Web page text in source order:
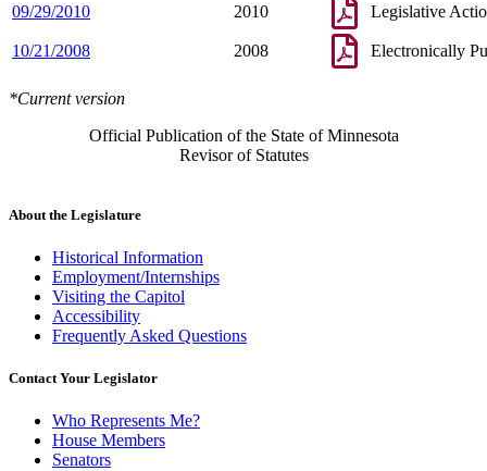
09/29/2010 2010 Legislative
10/21/2008 2008 Electronically
*Current version
Official Publication of the State of Minnesota
Revisor of Statutes
About the Legislature
Historical Information
Employment/Internships
Visiting the Capitol
Accessibility
Frequently Asked Questions
Contact Your Legislator
Who Represents Me?
House Members
Senators